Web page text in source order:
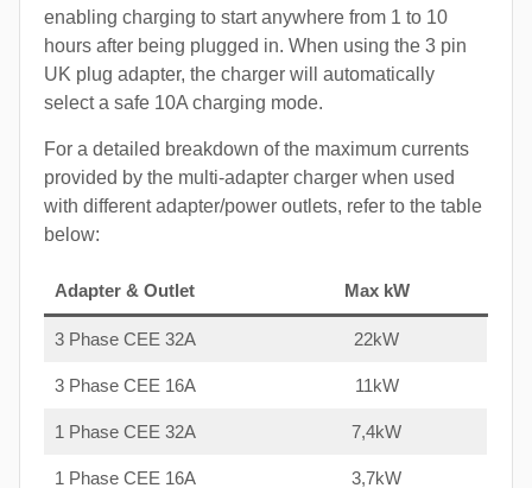
enabling charging to start anywhere from 1 to 10
hours after being plugged in. When using the 3 pin
UK plug adapter, the charger will automatically
select a safe 10A charging mode.
For a detailed breakdown of the maximum currents
provided by the multi-adapter charger when used
with different adapter/power outlets, refer to the table
below:
Adapter & Outlet Max kW
3 Phase CEE 32A 22kW
3 Phase CEE 16A 11kW
1 Phase CEE 32A 7,4kW
1 Phase CEE 16A 3,7kW